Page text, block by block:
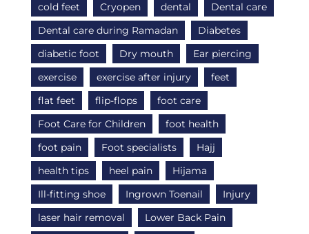
cold feet
Cryopen dental
Dental care
Dental care during Ramadan
Diabetes
diabetic foot
Dry mouth
Ear piercing
exercise
exercise after injury
feet
flat feet
flip-flops
foot care
Foot Care for Children
foot health
foot pain
Foot specialists
Hajj
health tips
heel pain
Hijama
Ill-fitting shoe
Ingrown Toenail
Injury
laser hair removal
Lower Back Pain